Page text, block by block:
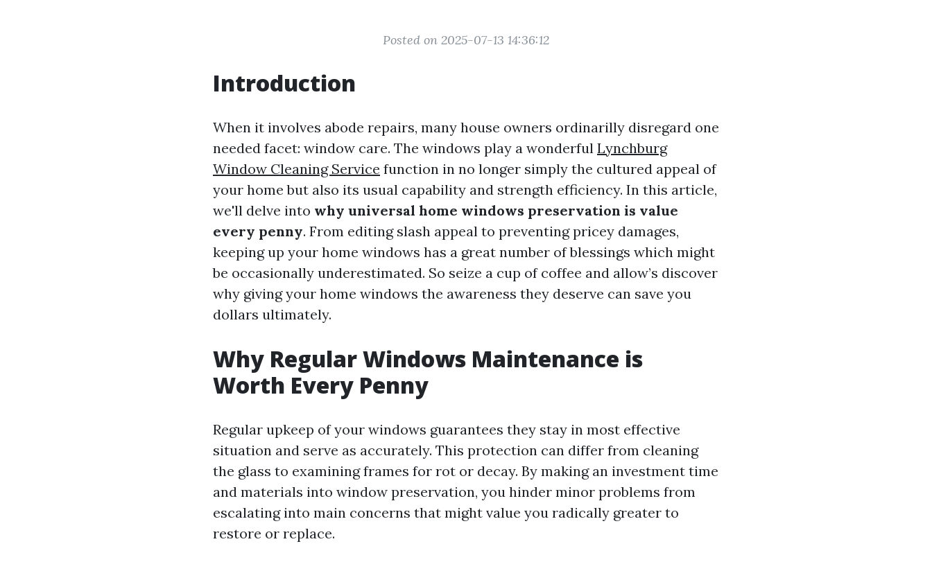
Posted on 2025-07-13 14:36:12
Introduction
When it involves abode repairs, many house owners ordinarilly disregard one
needed facet: window care. The windows play a wonderful Lynchburg
Window Cleaning Service function in no longer simply the cultured appeal of
your home but also its usual capability and strength efficiency. In this article,
we'll delve into why universal home windows preservation is value
every penny. From editing slash appeal to preventing pricey damages,
keeping up your home windows has a great number of blessings which might
be occasionally underestimated. So seize a cup of coffee and allow’s discover
why giving your home windows the awareness they deserve can save you
dollars ultimately.
Why Regular Windows Maintenance is
Worth Every Penny
Regular upkeep of your windows guarantees they stay in most effective
situation and serve as accurately. This protection can differ from cleaning
the glass to examining frames for rot or decay. By making an investment time
and materials into window preservation, you hinder minor problems from
escalating into main concerns that might value you radically greater to
restore or replace.